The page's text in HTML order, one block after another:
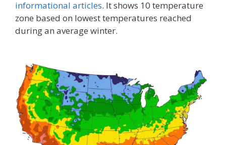
informational articles. It shows 10 temperature
zone based on lowest temperatures reached
during an average winter.